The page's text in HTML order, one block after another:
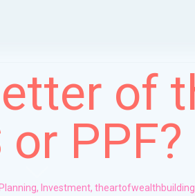
of
or PPF?
, Investment, theartofwealthbuilding